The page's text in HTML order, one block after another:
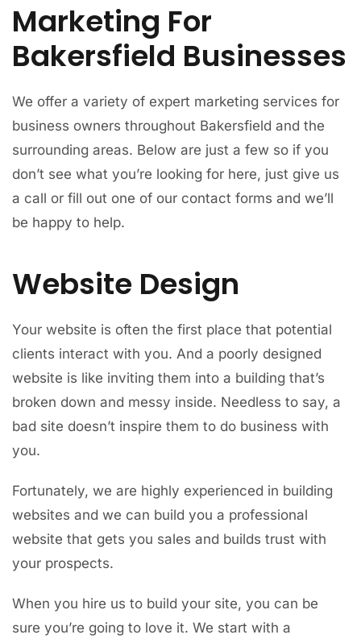
Marketing For
Bakersfield Businesses
We offer a variety of expert marketing services for
business owners throughout Bakersfield and the
surrounding areas. Below are just a few so if you
don’t see what you’re looking for here, just give us
a call or fill out one of our contact forms and we’ll
be happy to help.
Website Design
Your website is often the first place that potential
clients interact with you. And a poorly designed
website is like inviting them into a building that’s
broken down and messy inside. Needless to say, a
bad site doesn’t inspire them to do business with
you.
Fortunately, we are highly experienced in building
websites and we can build you a professional
website that gets you sales and builds trust with
your prospects.
When you hire us to build your site, you can be
sure you’re going to love it. We start with a